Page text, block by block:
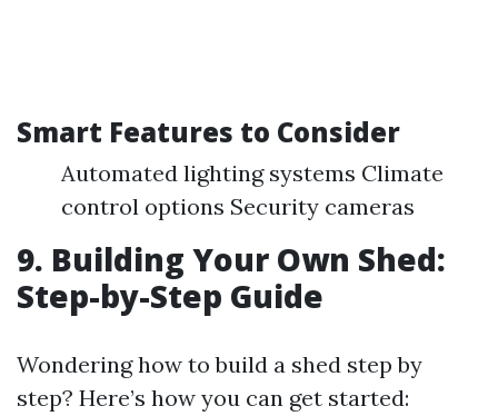
Smart Features to Consider
Automated lighting systems Climate
control options Security cameras
9. Building Your Own Shed:
Step-by-Step Guide
Wondering how to build a shed step by
step? Here’s how you can get started: